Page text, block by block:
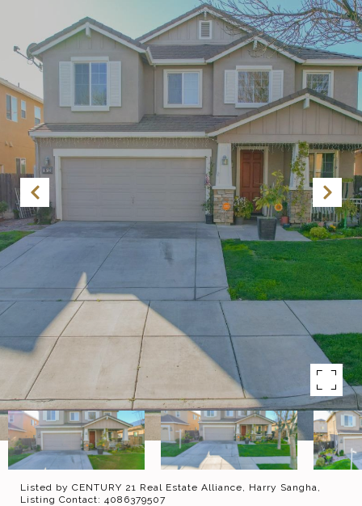
Listed by CENTURY 21 Real Estate Alliance, Harry Sangha,
Listing Contact: 4086379507